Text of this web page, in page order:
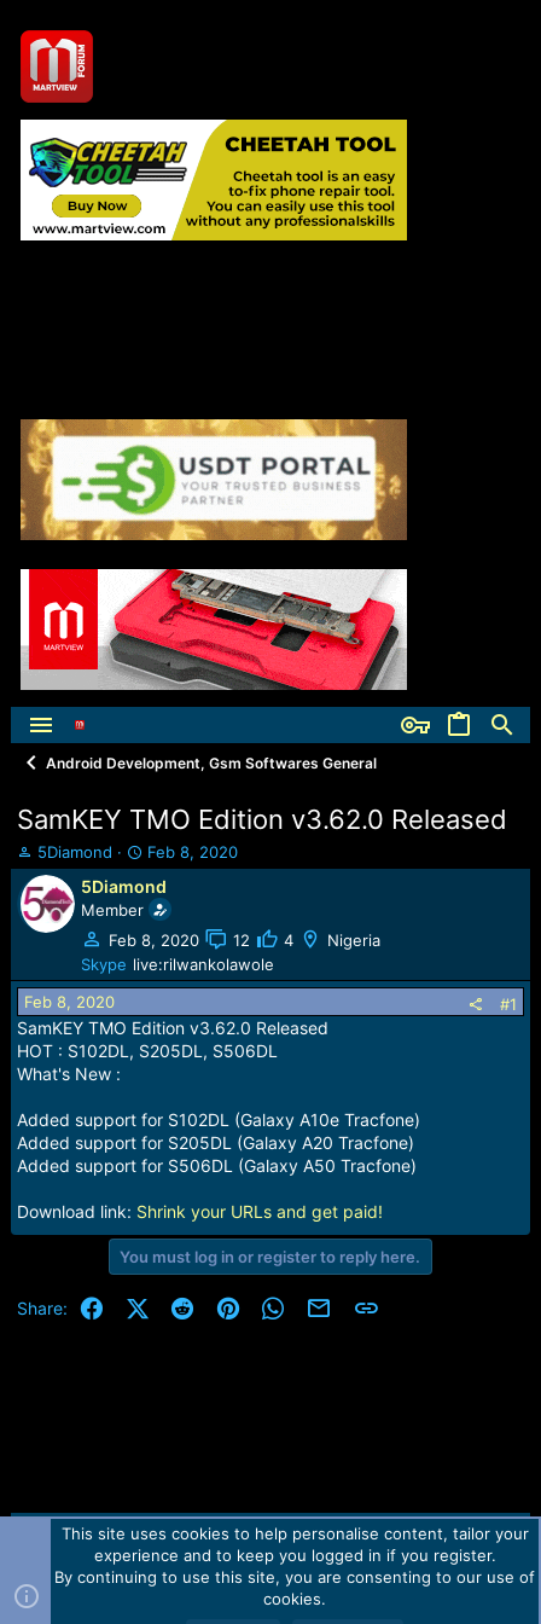
Android Development, Gsm Softwares General
SamKEY TMO Edition v3.62.0 Released
T
h
r
e
a
s
t
a
r
t
r
5Diamond
S
t
a
r
t
d
a
e
Feb 8, 2020
5Diamond
Member
Feb 8, 2020
12 4
Nigeria
Skype live:rilwankolawole
Feb 8, 2020
#1
SamKEY TMO Edition v3.62.0 Released
HOT : S102DL, S205DL, S506DL
What's New :
Added support for S102DL (Galaxy A10e Tracfone)
Added support for S205DL (Galaxy A20 Tracfone)
Added support for S506DL (Galaxy A50 Tracfone)
Download link: Shrink your URLs and get paid!
You must log in or register to reply here.
Share: FacebookX (Twitter)
RedditPinterestWhatsApp
Email Link
Contact us TOS Privacy policy Help Home
R
Forum software by Martview-Forum®.
2010-2021© Martview Ltd
This site uses cookies to help personalise content, tailor your
experience and to keep you logged in if you register.
By continuing to use this site, you are consenting to our use of
cookies.